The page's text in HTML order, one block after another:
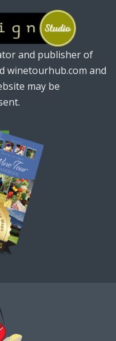
and publisher of
winetourhub.com and
may be